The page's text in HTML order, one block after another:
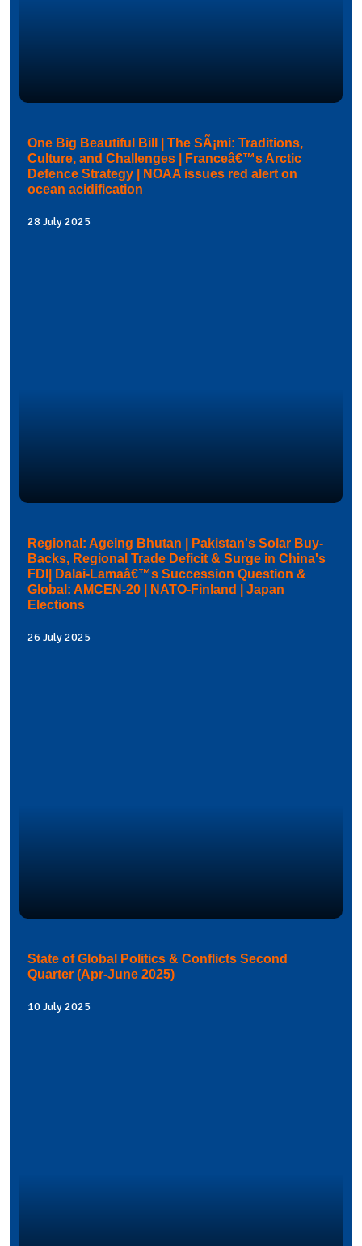
One Big Beautiful Bill | The SÃ¡mi: Traditions,
Culture, and Challenges | Franceâ€™s Arctic
Defence Strategy | NOAA issues red alert on
ocean acidification
28 July 2025
Regional: Ageing Bhutan | Pakistan's Solar Buy-
Backs, Regional Trade Deficit & Surge in China's
FDI| Dalai-Lamaâ€™s Succession Question &
Global: AMCEN-20 | NATO-Finland | Japan
Elections
26 July 2025
State of Global Politics & Conflicts Second
Quarter (Apr-June 2025)
10 July 2025